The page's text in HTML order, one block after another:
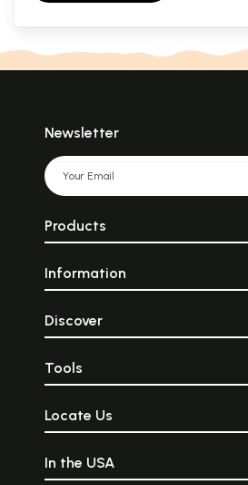
Newsletter
Products
Information
Discover
Tools
Locate Us
In the USA